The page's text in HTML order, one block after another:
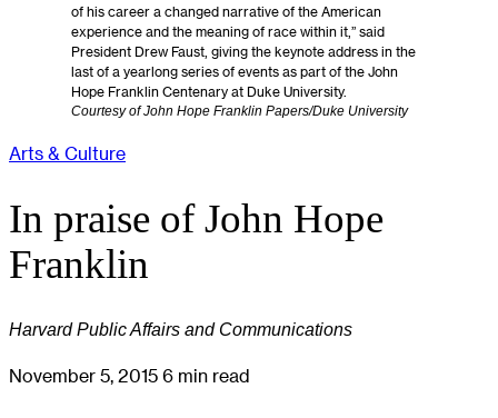
of his career a changed narrative of the American
experience and the meaning of race within it,” said
President Drew Faust, giving the keynote address in the
last of a yearlong series of events as part of the John
Hope Franklin Centenary at Duke University.
Courtesy of John Hope Franklin Papers/Duke University
Arts & Culture
In praise of John Hope
Franklin
Harvard Public Affairs and Communications
November 5, 2015 6 min read